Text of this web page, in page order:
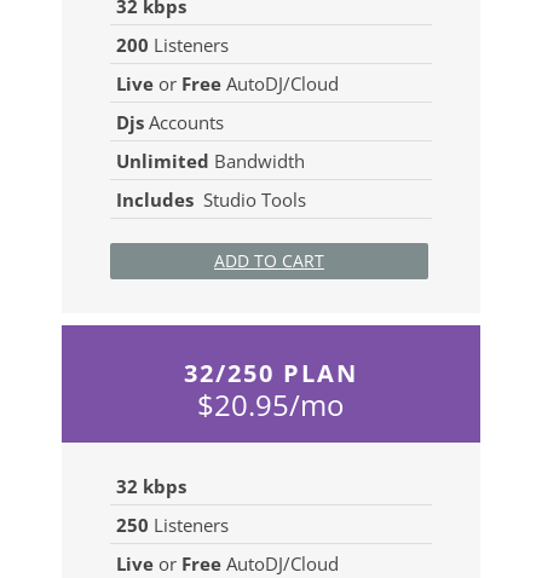
32 kbps
200 Listeners
Liveor FreeAutoDJ/Cloud
DjsAccounts
Unlimited Bandwidth
Includes Studio Tools
ADD TO CART
32/250 PLAN
$20.95/mo
32 kbps
250 Listeners
Liveor FreeAutoDJ/Cloud